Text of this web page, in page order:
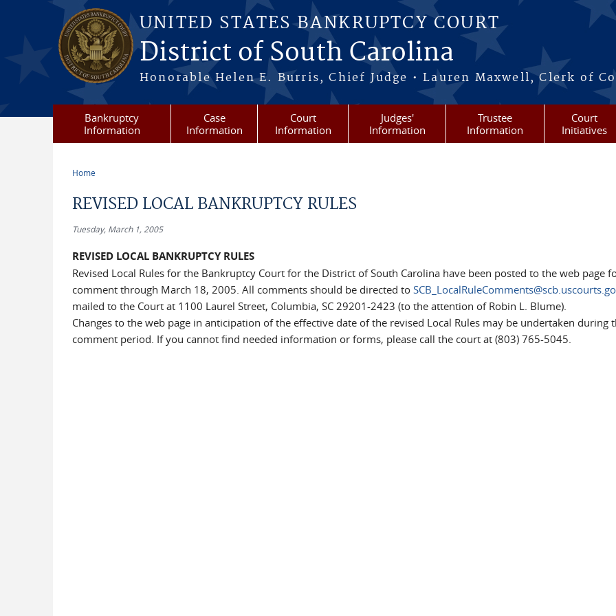
Skip to main content
UNITED STATES BANKRUPTCY COURT
District of South Carolina
Honorable Helen E. Burris, Chief Judge • Lauren Maxwell, Clerk of
Bankruptcy
Information
Case
Information
Court
Information
Judges'
Information
Trustee
Information
Court
Initiatives
Home
REVISED LOCAL BANKRUPTCY RULES
Tuesday, March 1, 2005
REVISED LOCAL BANKRUPTCY RULES
Revised Local Rules for the Bankruptcy Court for the District of South Carolina have been posted to the web page
comment through March 18, 2005. All comments should be directed to
mailed to the Court at 1100 Laurel Street, Columbia, SC 29201-2423 (to the attention of Robin L. Blume).
Changes to the web page in anticipation of the effective date of the revised Local Rules may be undertaken during
comment period. If you cannot find needed information or forms, please call the court at (803) 765-5045.